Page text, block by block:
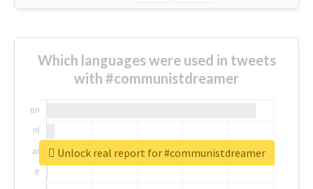
Which languages were used in tweets
with #communistdreamer
Unlock real report for #communistdreamer